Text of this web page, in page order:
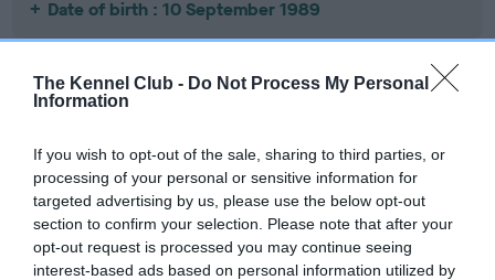
The Kennel Club - Do Not Process My Personal
Information
If you wish to opt-out of the sale, sharing to third parties, or
processing of your personal or sensitive information for
targeted advertising by us, please use the below opt-out
section to confirm your selection. Please note that after your
opt-out request is processed you may continue seeing
interest-based ads based on personal information utilized by
Date of birth : 10 September 1989
Date of birth : 13 September 1989
Date of birth : 13 January 1990
Date of birth : 08 May 1990